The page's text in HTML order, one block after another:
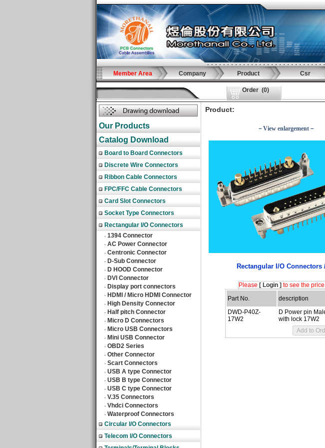
Member Area Company Product Csr
Order (0)
Our Products
Catalog Download
Board to Board Connectors
Discrete Wire Connectors
Ribbon Cable Connectors
FPC/FFC Cable Connectors
Card Slot Connectors
Socket Type Connectors
Rectangular I/O Connectors
‧ 1394 Connector
‧ AC Power Connector
‧ Centronic Connector
‧ D-Sub Connector
‧ D HOOD Connector
‧ DVI Connector
‧ Display port connectors
‧ HDMI / Micro HDMI Connector
‧ High Density Connector
‧ Half pitch Connector
‧ Micro D Connectors
‧ Micro USB Connectors
‧ Mini USB Connector
‧ OBD2 Series
‧ Other Connector
‧ Scart Connectors
‧ USB A type Connector
‧ USB B type Connector
‧ USB C type Connector
‧ V.35 Connectors
‧ Vhdci Connectors
‧ Waterproof Connectors
Circular I/O Connectors
Telecom I/O Connectors
Product:
－View enlargement－
Rectangular I/O Connectors
Please [ Login ] to see the
Part No.
description
DWD-P40Z-
17W2
D Power pin
with lock 17W2